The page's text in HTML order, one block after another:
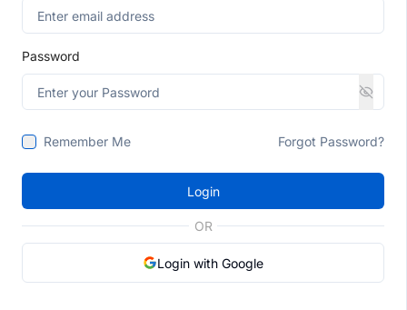
Password
Remember Me Forgot Password?
Login
OR
Login with Google